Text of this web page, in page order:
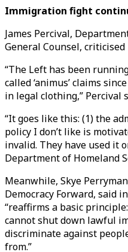
Immigration fight
James Percival,
General Counsel, criticised
“The Left has been
called ‘animus’ claims
in legal clothing,” Percival
“It goes like this: (1) the
policy I don’t like is
invalid. They have used it
Department of Homeland
Meanwhile, Skye
Democracy Forward, said
“reaffirms a basic
cannot shut down lawful
discriminate against
from.”